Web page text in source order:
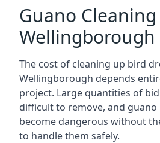
Guano
Wellingborough
The cost of cleaning up bird
Wellingborough depends
project. Large quantities of
difficult to remove, and guano
become dangerous without
to handle them safely.